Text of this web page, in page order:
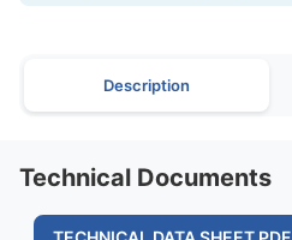
Description
Technical Documents